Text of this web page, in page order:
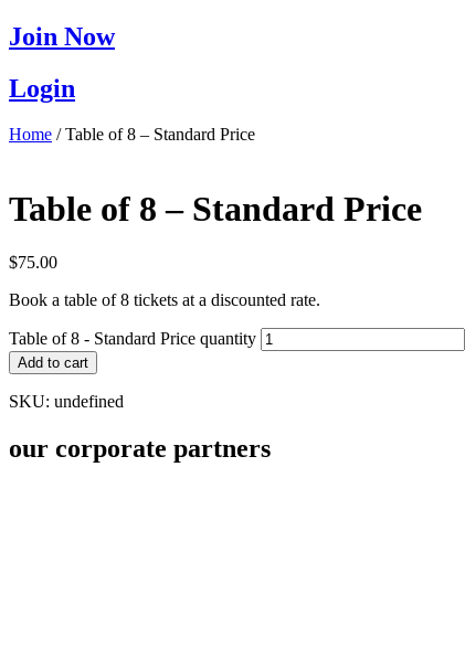
Join Now
Login
Home / Table of 8 – Standard Price
Table of 8 – Standard Price
$75.00
Book a table of 8 tickets at a discounted rate.
Table of 8 - Standard Price quantity
Add to cart
SKU: undefined
our corporate partners